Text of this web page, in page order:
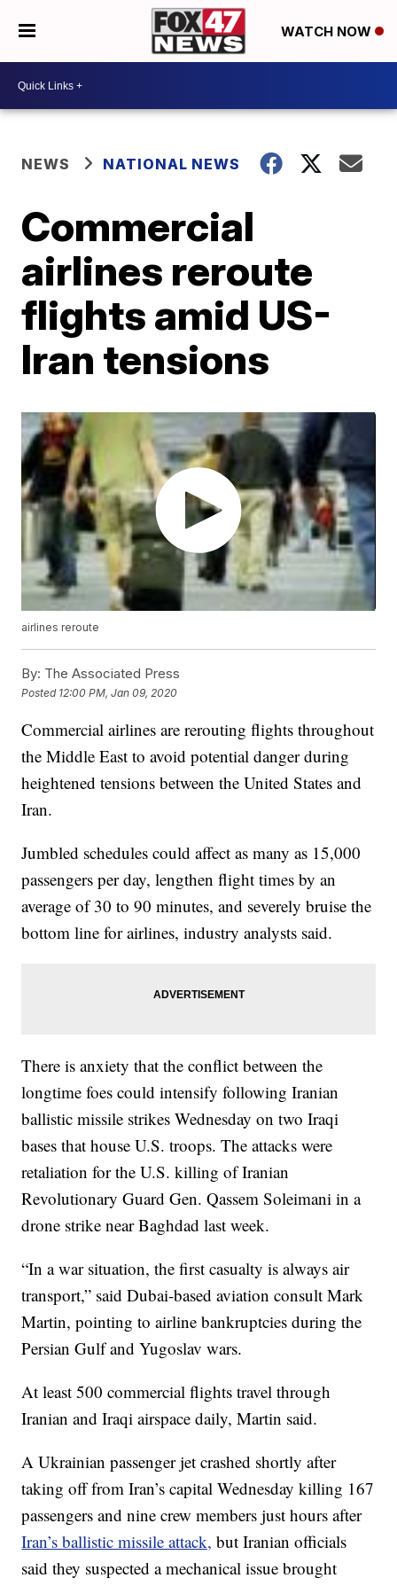
WATCH NOW
NEWS NATIONAL NEWS
Commercial
airlines reroute
flights amid US-
Iran tensions
airlines reroute
By: The Associated Press
Posted 12:00 PM, Jan 09, 2020
Commercial airlines are rerouting flights throughout
the Middle East to avoid potential danger during
heightened tensions between the United States and
Iran.
Jumbled schedules could affect as many as 15,000
passengers per day, lengthen flight times by an
average of 30 to 90 minutes, and severely bruise the
bottom line for airlines, industry analysts said.
There is anxiety that the conflict between the
longtime foes could intensify following Iranian
ballistic missile strikes Wednesday on two Iraqi
bases that house U.S. troops. The attacks were
retaliation for the U.S. killing of Iranian
Revolutionary Guard Gen. Qassem Soleimani in a
drone strike near Baghdad last week.
“In a war situation, the first casualty is always air
transport,” said Dubai-based aviation consult Mark
Martin, pointing to airline bankruptcies during the
Persian Gulf and Yugoslav wars.
At least 500 commercial flights travel through
Iranian and Iraqi airspace daily, Martin said.
A Ukrainian passenger jet crashed shortly after
taking off from Iran’s capital Wednesday killing 167
passengers and nine crew members just hours after
Iran’s ballistic missile attack, but Iranian officials
said they suspected a mechanical issue brought